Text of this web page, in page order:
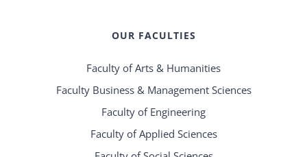
OUR FACULTIES
Faculty of Arts & Humanities
Faculty Business & Management Sciences
Faculty of Engineering
Faculty of Applied Sciences